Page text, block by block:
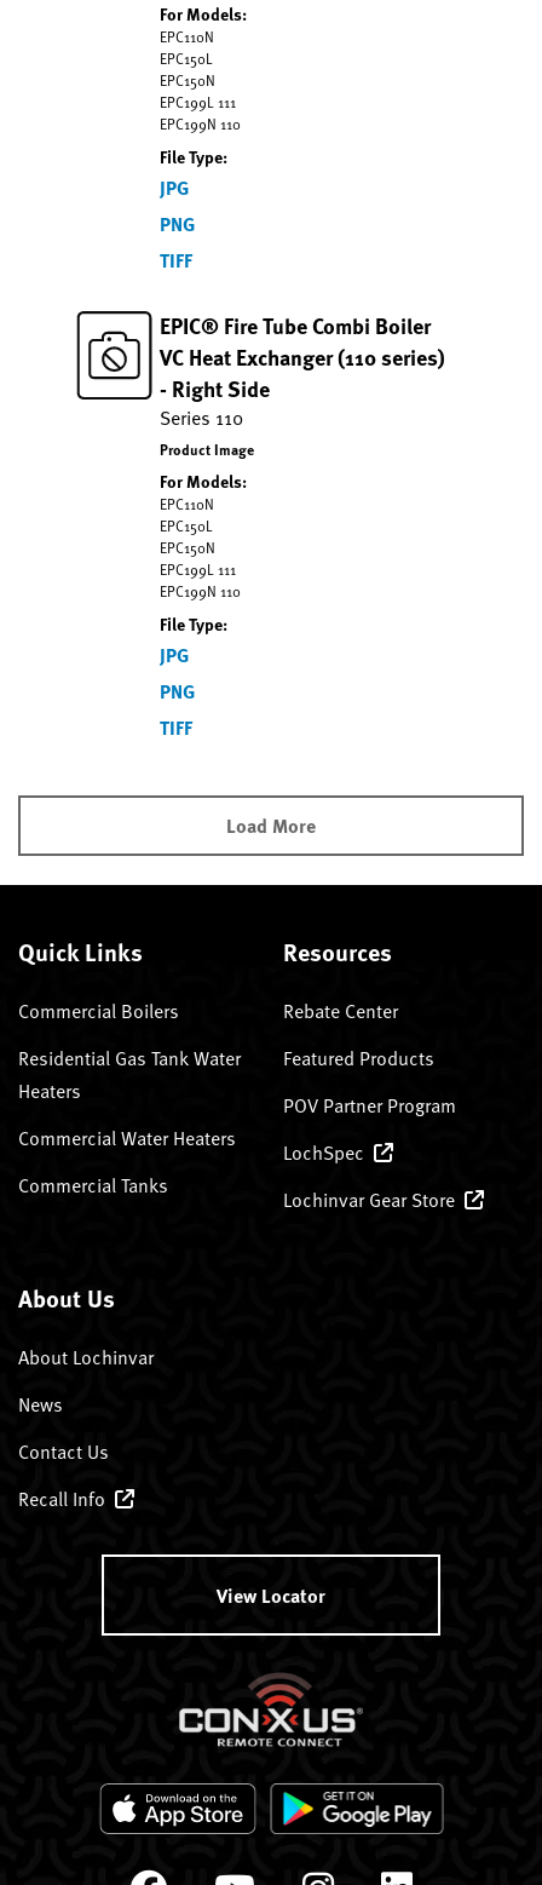
For Models:
EPC110N
EPC150L
EPC150N
EPC199L 111
EPC199N 110
File Type:
JPG
PNG
TIFF
EPIC® Fire Tube Combi Boiler
VC Heat Exchanger (110 series)
- Right Side
Series 110
Product Image
For Models:
EPC110N
EPC150L
EPC150N
EPC199L 111
EPC199N 110
File Type:
JPG
PNG
TIFF
Load More
Quick Links
Commercial Boilers
Residential Gas Tank Water
Heaters
Commercial Water Heaters
Commercial Tanks
Resources
Rebate Center
Featured Products
POV Partner Program
LochSpec
Lochinvar Gear Store
About Us
About Lochinvar
News
Contact Us
Recall Info
View Locator